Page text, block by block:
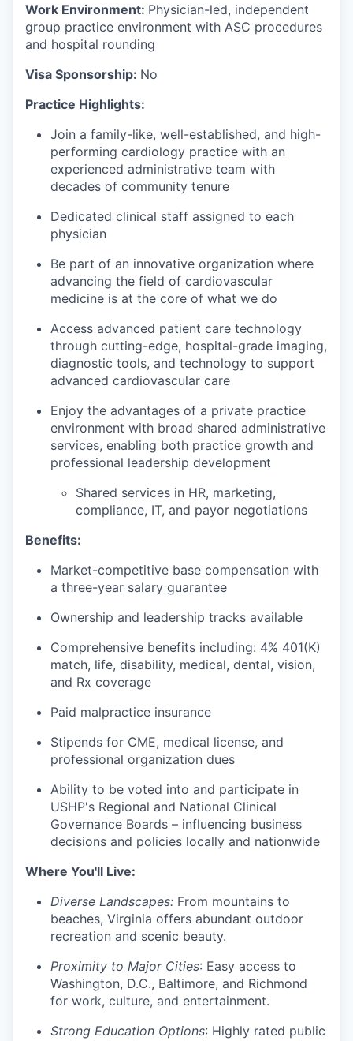
Work Environment: Physician-led, independent
group practice environment with ASC procedures
and hospital rounding
Visa Sponsorship: No
Practice Highlights:
Join a family-like, well-established, and high-
performing cardiology practice with an
experienced administrative team with
decades of community tenure
Dedicated clinical staff assigned to each
physician
Be part of an innovative organization where
advancing the field of cardiovascular
medicine is at the core of what we do
Access advanced patient care technology
through cutting-edge, hospital-grade imaging,
diagnostic tools, and technology to support
advanced cardiovascular care
Enjoy the advantages of a private practice
environment with broad shared administrative
services, enabling both practice growth and
professional leadership development
Shared services in HR, marketing,
compliance, IT, and payor negotiations
Benefits:
Market-competitive base compensation with
a three-year salary guarantee
Ownership and leadership tracks available
Comprehensive benefits including: 4% 401(K)
match, life, disability, medical, dental, vision,
and Rx coverage
Paid malpractice insurance
Stipends for CME, medical license, and
professional organization dues
Ability to be voted into and participate in
USHP's Regional and National Clinical
Governance Boards – influencing business
decisions and policies locally and nationwide
Where You'll Live:
Diverse Landscapes: From mountains to
beaches, Virginia offers abundant outdoor
recreation and scenic beauty.
Proximity to Major Cities: Easy access to
Washington, D.C., Baltimore, and Richmond
for work, culture, and entertainment.
Strong Education Options: Highly rated public